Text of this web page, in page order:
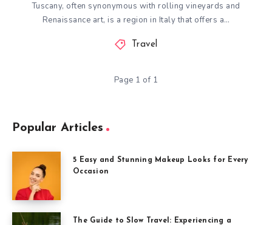
Tuscany, often synonymous with rolling vineyards and
Renaissance art, is a region in Italy that offers a…
Travel
Page 1 of 1
Popular Articles
5 Easy and Stunning Makeup Looks for Every
Occasion
The Guide to Slow Travel: Experiencing a